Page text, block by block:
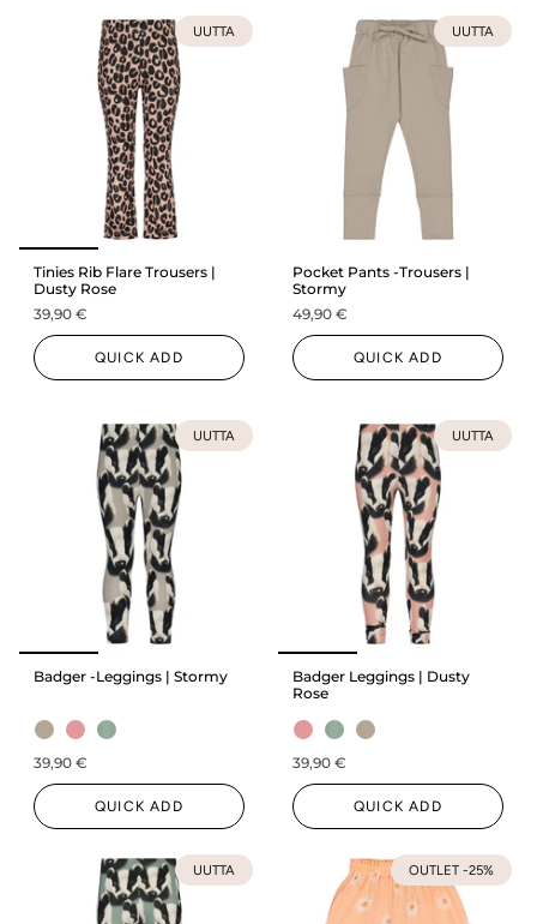
UUTTA
Tinies Rib Flare Trousers |
Dusty Rose
39,90 €
QUICK ADD
UUTTA
Pocket Pants -Trousers |
Stormy
49,90 €
QUICK ADD
UUTTA
Badger -Leggings | Stormy
39,90 €
QUICK ADD
UUTTA
Badger Leggings | Dusty
Rose
39,90 €
QUICK ADD
UUTTA OUTLET -25%